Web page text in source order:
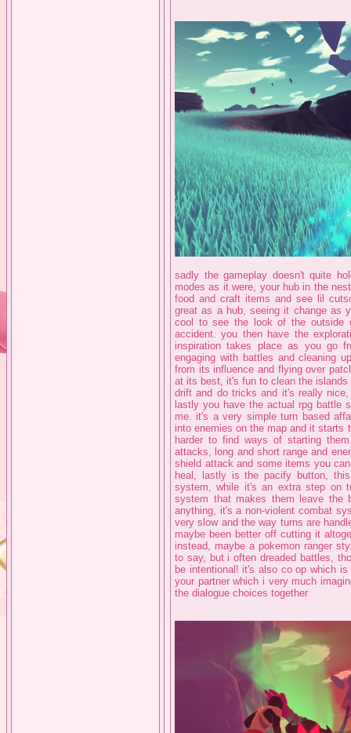
sadly the gameplay doesn't quite
modes as it were, your hub in the
food and craft items and see lil
great as a hub, seeing it change as
cool to see the look of the outside
accident. you then have the
inspiration takes place as you go
engaging with battles and cleaning
from its influence and flying over
at its best, it's fun to clean the
drift and do tricks and it's really
lastly you have the actual rpg
me. it's a very simple turn based
into enemies on the map and it starts
harder to find ways of starting
attacks, long and short range and
shield attack and some items you
heal, lastly is the pacify button,
system, while it's an extra step on
system that makes them leave the
anything, it's a non-violent combat
very slow and the way turns are
maybe been better off cutting it
instead, maybe a pokemon ranger
to say, but i often dreaded battles,
be intentional! it's also co op which
your partner which i very much
the dialogue choices together